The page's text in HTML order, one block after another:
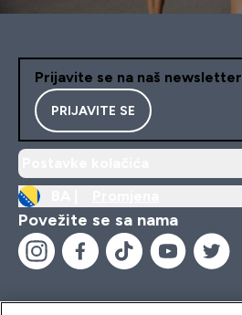
Prijavite se na naš newsletter
PRIJAVITE SE
Povežite se sa nama